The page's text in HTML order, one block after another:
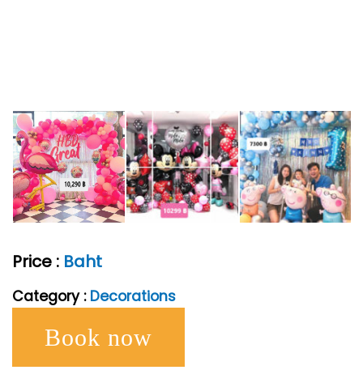
Price : Baht
Category : Decorations
Book now